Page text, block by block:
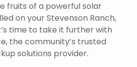
fruits of a powerful solar
on your Stevenson Ranch,
time to take it further with
the community’s trusted
solutions provider.